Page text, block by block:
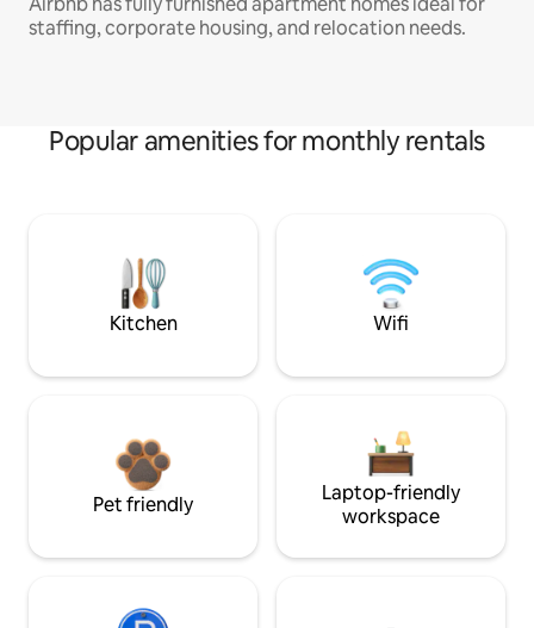
staffing, corporate housing, and relocation needs.
Popular amenities for monthly rentals
Kitchen Wifi
Pet friendly
Laptop-friendly
workspace